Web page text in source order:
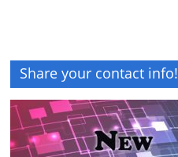
Share your contact info!